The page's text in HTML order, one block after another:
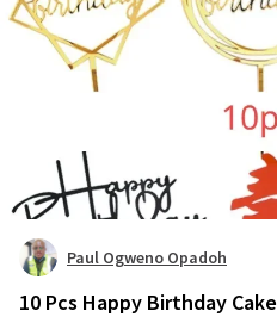
Paul Ogweno Opadoh
10 Pcs Happy Birthday Cake